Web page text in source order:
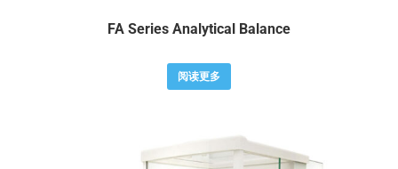
FA Series Analytical Balance
阅读更多